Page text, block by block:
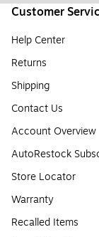
Customer
Help Center
Returns
Shipping
Contact Us
Account Overview
AutoRestock
Store Locator
Warranty
Recalled Items